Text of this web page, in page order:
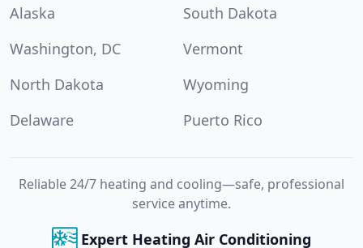
Alaska
South Dakota
Washington, DC
Vermont
North Dakota
Wyoming
Delaware
Puerto Rico
Reliable 24/7 heating and cooling—safe, professional
service anytime.
Expert Heating Air Conditioning